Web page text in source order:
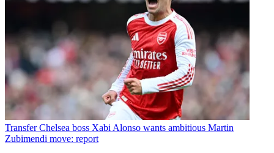
Transfer Chelsea boss Xabi Alonso wants ambitious Martin
Zubimendi move: report